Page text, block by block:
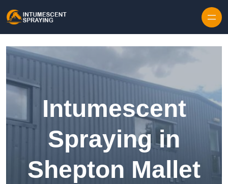
Intumescent
Spraying in
Shepton Mallet